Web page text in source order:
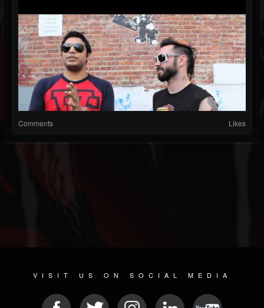
Comments Likes
VISIT US ON SOCIAL MEDIA